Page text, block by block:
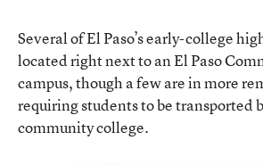
Several of El Paso’s early-college
located right next to an El Paso
campus, though a few are in more
requiring students to be transported
community college.